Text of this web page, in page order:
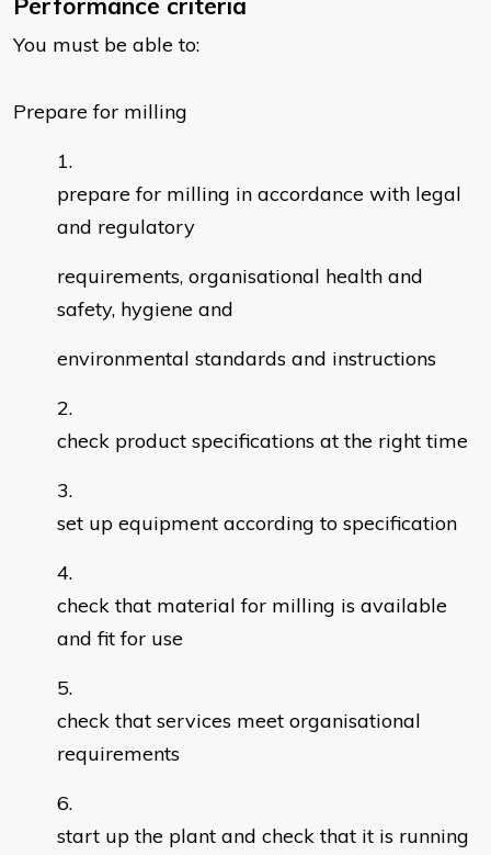
Performance criteria
You must be able to:
Prepare for milling
prepare for milling in accordance with legal
and regulatory
requirements, organisational health and
safety, hygiene and
environmental standards and instructions
check product specifications at the right time
set up equipment according to specification
check that material for milling is available
and fit for use
check that services meet organisational
requirements
start up the plant and check that it is running